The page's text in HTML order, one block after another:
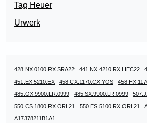
Tag Heuer
Urwerk
428.NX.0100.RX.SRA22 441.NX.4210.RX.HEC22
451.EX.5210.EX
458.CX.1170.CX.YOS
485.OX.9900.LR.0999
485.SX.9900.LR.0999
550.CS.1800.RX.ORL21
550.ES.5100.RX.ORL21
A17378211B1A1